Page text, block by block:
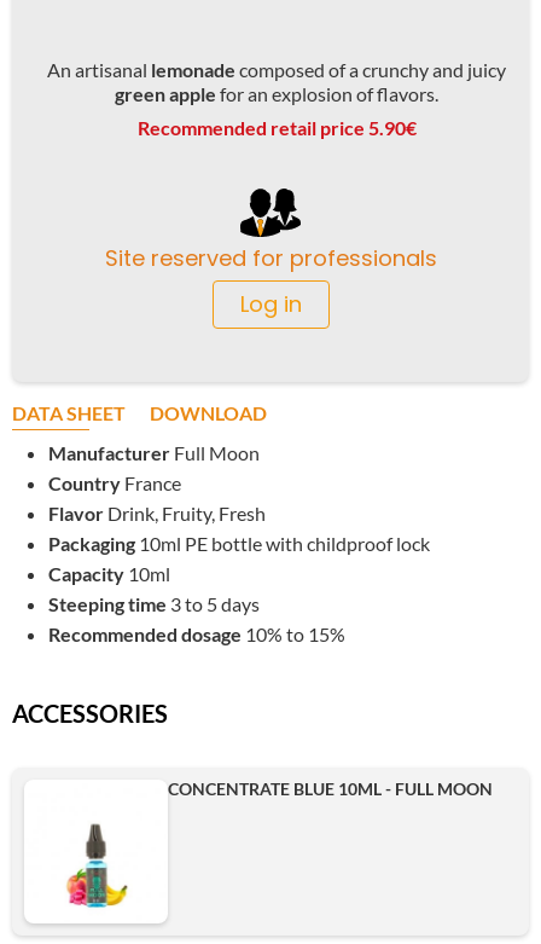
An artisanal lemonade composed of a crunchy and juicy
green apple for an explosion of flavors.
Recommended retail price 5.90€
Site reserved for professionals
Log in
DATA SHEET
DOWNLOAD
Manufacturer Full Moon
Country France
Flavor Drink, Fruity, Fresh
Packaging 10ml PE bottle with childproof lock
Capacity 10ml
Steeping time 3 to 5 days
Recommended dosage 10% to 15%
ACCESSORIES
CONCENTRATE BLUE 10ML - FULL MOON